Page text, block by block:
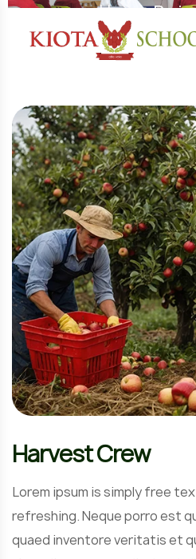
Home
Harvest Crew
Lorem ipsum is simply free
refreshing. Neque porro est
quaed inventore veritatis et